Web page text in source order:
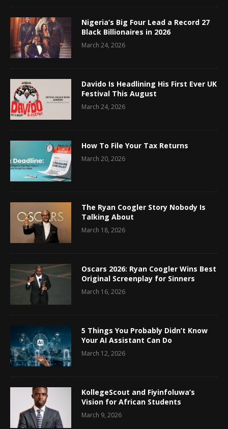
Nigeria’s Big Four Lead a Record 27
Black Billionaires in 2026
March 24, 2026
Davido Is Headlining His First Ever UK
Festival This August
March 24, 2026
How To File Your Tax Returns
March 20, 2026
The Ryan Coogler Story Nobody Is
Talking About
March 18, 2026
Oscars 2026: Ryan Coogler Wins Best
Original Screenplay for Sinners
March 16, 2026
5 Things You Probably Didn’t Know
Your AI Assistant Can Do
March 12, 2026
KollegeScout and Fiyinfoluwa’s
Vision for African Students
March 9, 2026